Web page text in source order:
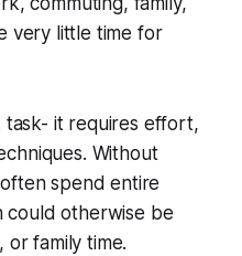
very little time for
task- it requires effort,
Without
spend entire
could otherwise be
family time.